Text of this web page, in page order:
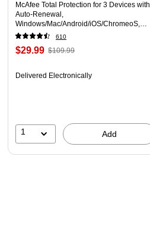
McAfee Total Protection for 3 Devices with
Auto-Renewal,
Windows/Mac/Android/iOS/ChromeoS,
Download (MTP21EST3RAAD)
610
$29.99 $109.99
Delivered Electronically
1 Add